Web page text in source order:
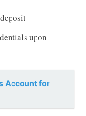
upon
Account for